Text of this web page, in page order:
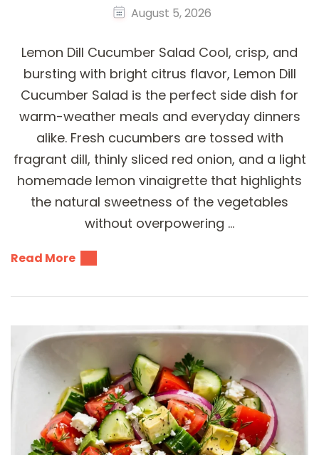
August 5, 2026
Lemon Dill Cucumber Salad Cool, crisp, and
bursting with bright citrus flavor, Lemon Dill
Cucumber Salad is the perfect side dish for
warm-weather meals and everyday dinners
alike. Fresh cucumbers are tossed with
fragrant dill, thinly sliced red onion, and a light
homemade lemon vinaigrette that highlights
the natural sweetness of the vegetables
without overpowering …
Read More